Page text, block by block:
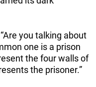
you talking about
one is a prison
the four walls of
the prisoner.”